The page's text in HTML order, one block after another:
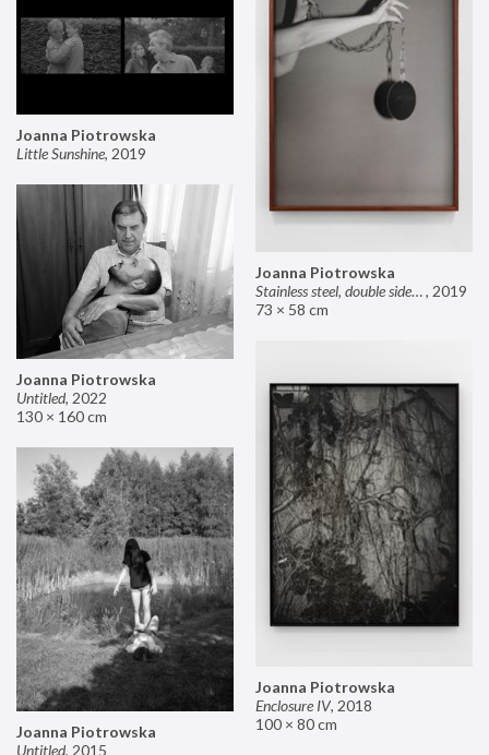
Joanna Piotrowska
Stainless steel, double sided mirror II, 2019
73 × 58 cm
Joanna Piotrowska
Little Sunshine, 2019
Joanna Piotrowska
Untitled, 2022
130 × 160 cm
Joanna Piotrowska
Enclosure IV, 2018
100 × 80 cm
Joanna Piotrowska
Untitled, 2015